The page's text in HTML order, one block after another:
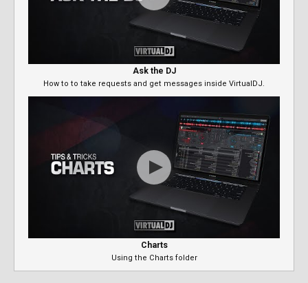
Ask the DJ
How to to take requests and get messages inside VirtualDJ.
Charts
Using the Charts folder